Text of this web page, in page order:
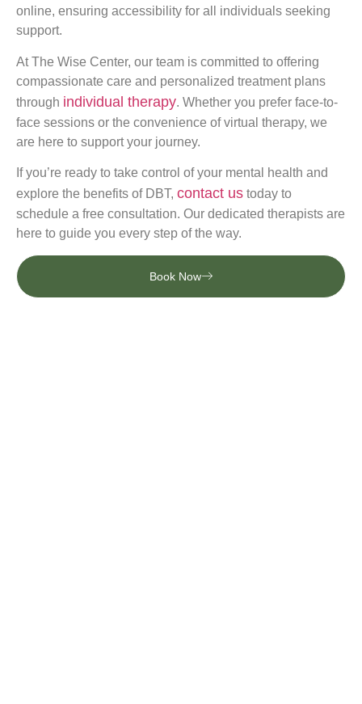
online, ensuring accessibility for all individuals seeking
support.
At The Wise Center, our team is committed to offering
compassionate care and personalized treatment plans
through individual therapy. Whether you prefer face-to-
face sessions or the convenience of virtual therapy, we
are here to support your journey.
If you’re ready to take control of your mental health and
explore the benefits of DBT, contact us today to
schedule a free consultation. Our dedicated therapists are
here to guide you every step of the way.
Book Now